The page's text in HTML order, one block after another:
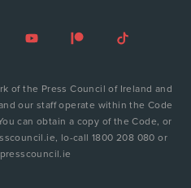
of the Press Council of Ireland and
our staff operate within the Code
can obtain a copy of the Code, or
lo-call 1800 208 080 or